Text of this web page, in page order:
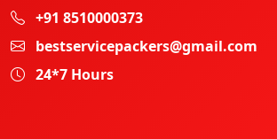
+91 8510000373
bestservicepackers@gmail.com
24*7 Hours